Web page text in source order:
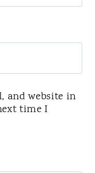
and website in
time I